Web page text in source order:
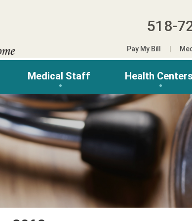
518-
Pay My Bill
Medical Staff Health Centers